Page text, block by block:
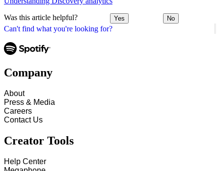
Can't find what you're looking for?
Was this article helpful? Yes No
Company
About
Press & Media
Careers
Contact Us
Creator Tools
Help Center